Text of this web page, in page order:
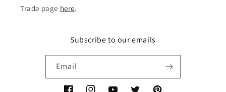
Trade page here.
Subscribe to our emails
Email